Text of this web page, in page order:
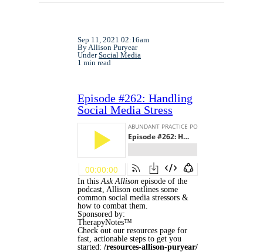
Sep 11, 2021 02:16am
By Allison Puryear
UnderSocial Media
1 min read
Episode #262: Handling
Social Media Stress
In thisAsk Allison episode of the
podcast, Allison outlines some
common social media stressors &
how to combat them.
Sponsored by:
TherapyNotes™
Check out our resources page for
fast, actionable steps to get you
started: /resources-allison-puryear/